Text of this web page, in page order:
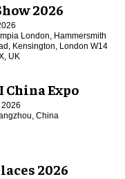
2026
London, Hammersmith
Kensington, London W14
UK
China Expo
China
2026